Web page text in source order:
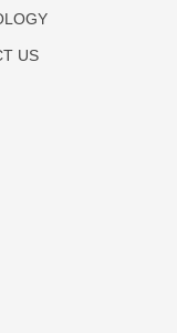
US